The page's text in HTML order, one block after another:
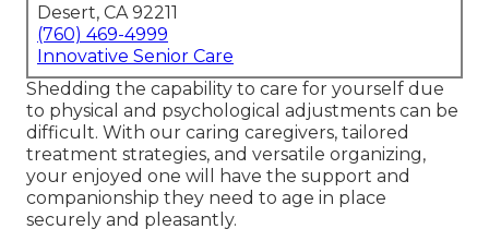
Desert, CA 92211
(760) 469-4999
Innovative Senior Care
Shedding the capability to care for yourself due
to physical and psychological adjustments can be
difficult. With our caring caregivers, tailored
treatment strategies, and versatile organizing,
your enjoyed one will have the support and
companionship they need to age in place
securely and pleasantly.